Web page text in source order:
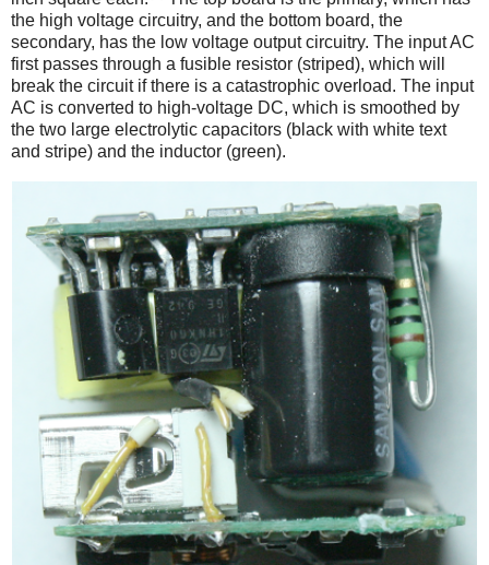
the high voltage circuitry, and the bottom board, the
secondary, has the low voltage output circuitry. The input AC
first passes through a fusible resistor (striped), which will
break the circuit if there is a catastrophic overload. The input
AC is converted to high-voltage DC, which is smoothed by
the two large electrolytic capacitors (black with white text
and stripe) and the inductor (green).